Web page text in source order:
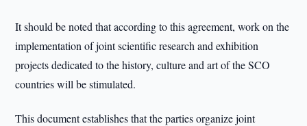
It should be noted that according to this agreement, work on the
implementation of joint scientific research and exhibition
projects dedicated to the history, culture and art of the SCO
countries will be stimulated.
This document establishes that the parties organize joint